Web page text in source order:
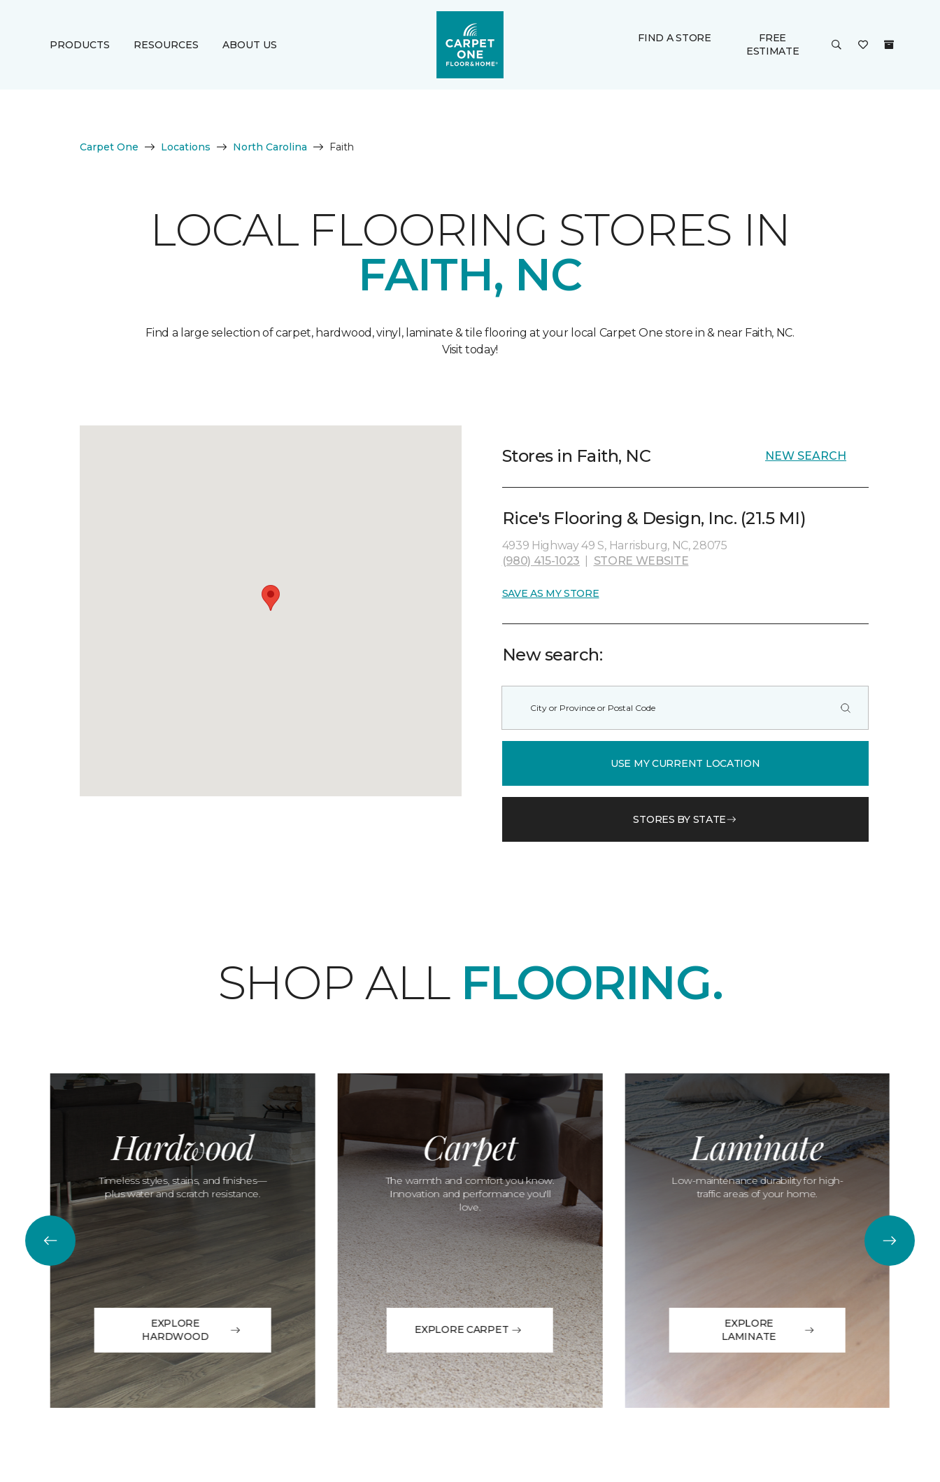
PRODUCTS RESOURCES ABOUT US
FIND A STORE
FREE
ESTIMATE
Carpet One Locations North Carolina Faith
LOCAL FLOORING STORES IN
FAITH, NC
Find a large selection of carpet, hardwood, vinyl, laminate & tile flooring at your local Carpet One store in & near Faith, NC.
Visit today!
Stores in Faith, NC NEW SEARCH
Rice's Flooring & Design, Inc. (21.5 MI)
4939 Highway 49 S, Harrisburg, NC, 28075
(980) 415-1023
STORE WEBSITE
SAVE AS MY STORE
New search:
USE MY CURRENT LOCATION
STORES BY STATE
SHOP ALL FLOORING.
Hardwood
Timeless styles, stains, and finishes—
plus water and scratch resistance.
EXPLORE
HARDWOOD
Carpet
The warmth and comfort you know.
Innovation and performance you'll
love.
EXPLORE CARPET
Laminate
Low-maintenance durability for high-
traffic areas of your home.
EXPLORE
LAMINATE